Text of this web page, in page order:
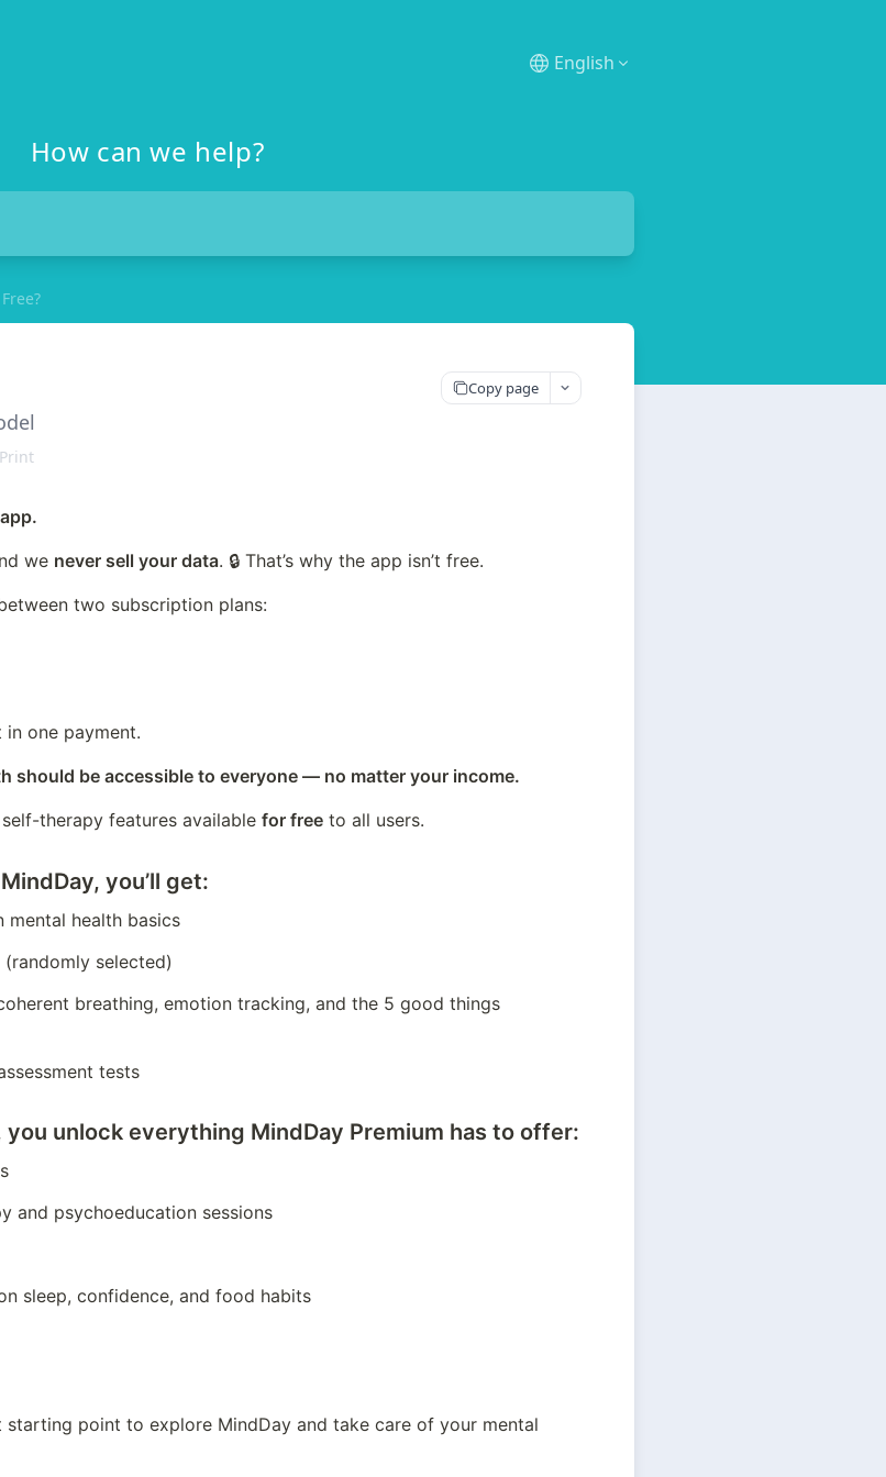
English
How can we help?
Copy page
Print
we never sell your data. 🔒 That’s why the app isn’t free.
two subscription plans:
one payment.
should be accessible to everyone — no matter your income.
therapy features available for free to all users.
you’ll get:
mental health basics
selected)
breathing, emotion tracking, and the 5 good things
tests
you unlock everything MindDay Premium has to offer:
and psychoeducation sessions
sleep, confidence, and food habits
point to explore MindDay and take care of your mental